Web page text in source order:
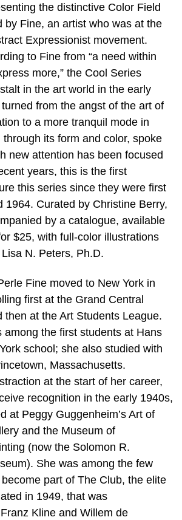
the distinctive Color Field
by Fine, an artist who was at the
Expressionist movement.
to Fine from “a need within
more,” the Cool Series
in the art world in the early
from the angst of the art of
to a more tranquil mode in
its form and color, spoke
new attention has been focused
years, this is the first
this series since they were first
1964. Curated by Christine Berry,
by a catalogue, available
$25, with full-color illustrations
N. Peters, Ph.D.
Fine moved to New York in
first at the Grand Central
then at the Art Students League.
among the first students at Hans
school; she also studied with
Massachusetts.
at the start of her career,
recognition in the early 1940s,
at Peggy Guggenheim’s Art of
and the Museum of
(now the Solomon R.
She was among the few
part of The Club, the elite
in 1949, that was
Kline and Willem de